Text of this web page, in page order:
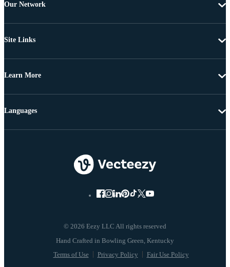
Our Network
Site Links
Learn More
© 2026 Eezy LLC All rights reserved
Terms of Use Privacy Policy Fair Use Policy
Languages